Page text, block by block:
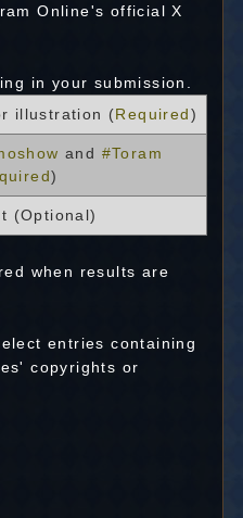
Online's official X
in your submission.
illustration (Required)
and #Toram
)
(Optional)
when results are
entries containing
copyrights or